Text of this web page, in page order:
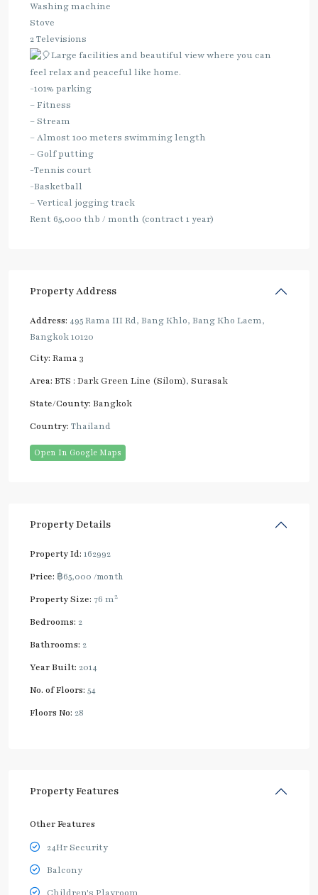
Washing machine
Stove
2 Televisions
Large facilities and beautiful view where you can
feel relax and peaceful like home.
-101% parking
– Fitness
– Stream
– Almost 100 meters swimming length
– Golf putting
-Tennis court
-Basketball
– Vertical jogging track
Rent 65,000 thb / month (contract 1 year)
Property Address
Address: 495 Rama III Rd, Bang Khlo, Bang Kho Laem,
Bangkok 10120
City: Rama 3
Area: BTS : Dark Green Line (Silom), Surasak
State/County: Bangkok
Country: Thailand
Open In Google Maps
Property Details
Property Id: 162992
Price: ฿65,000 /month
Property Size: 76 m2
Bedrooms: 2
Bathrooms: 2
Year Built: 2014
No. of Floors: 54
Floors No: 28
Property Features
Other Features
24Hr Security
Balcony